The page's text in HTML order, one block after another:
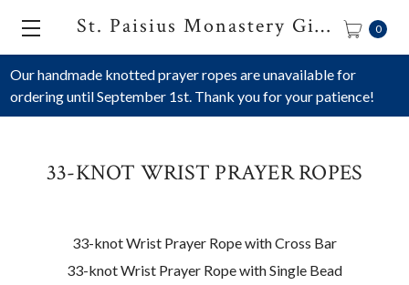
Our handmade knotted prayer ropes are unavailable for
ordering until September 1st. Thank you for your patience!
St. Paisius Monastery Gift Shop 0
33-KNOT WRIST PRAYER ROPES
33-knot Wrist Prayer Rope with Cross Bar
33-knot Wrist Prayer Rope with Single Bead